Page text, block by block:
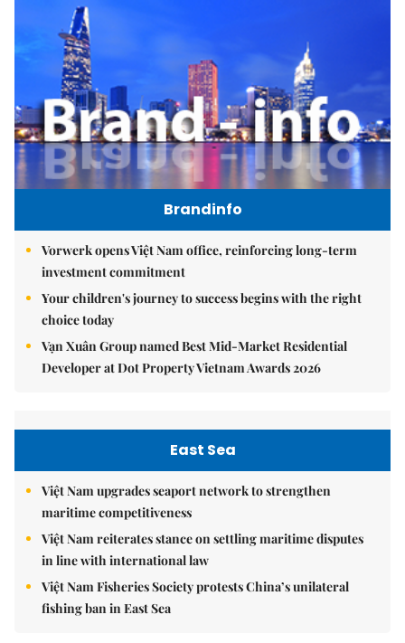
Brandinfo
Vorwerk opens Việt Nam office, reinforcing long-term
investment commitment
Your children's journey to success begins with the right
choice today
Vạn Xuân Group named Best Mid-Market Residential
Developer at Dot Property Vietnam Awards 2026
East Sea
Việt Nam upgrades seaport network to strengthen
maritime competitiveness
Việt Nam reiterates stance on settling maritime disputes
in line with international law
Việt Nam Fisheries Society protests China’s unilateral
fishing ban in East Sea